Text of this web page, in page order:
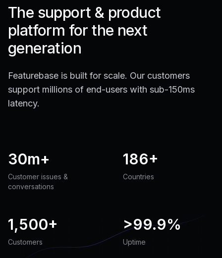
The support & product
platform for the next
generation
Featurebase is built for scale. Our customers
support millions of end-users with sub-150ms
latency.
30m+
Customer issues &
conversations
186+
Countries
1,500+
Customers
>99.9%
Uptime